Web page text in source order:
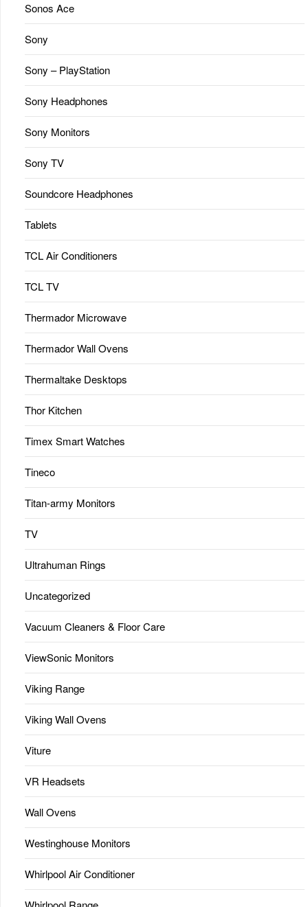
Sonos Ace
Sony
Sony – PlayStation
Sony Headphones
Sony Monitors
Sony TV
Soundcore Headphones
Tablets
TCL Air Conditioners
TCL TV
Thermador Microwave
Thermador Wall Ovens
Thermaltake Desktops
Thor Kitchen
Timex Smart Watches
Tineco
Titan-army Monitors
TV
Ultrahuman Rings
Uncategorized
Vacuum Cleaners & Floor Care
ViewSonic Monitors
Viking Range
Viking Wall Ovens
Viture
VR Headsets
Wall Ovens
Westinghouse Monitors
Whirlpool Air Conditioner